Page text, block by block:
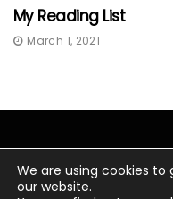
My Reading List
March 1, 2021
We are using cookies
our website.